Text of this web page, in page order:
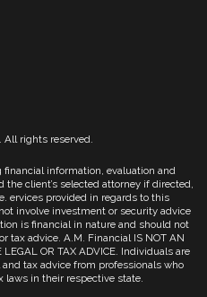
All rights reserved.
information, evaluation and
client’s selected attorney if directed,
ervices provided in regards to this
involve investment or security advice
is financial in nature and should not
tax advice. A.M. Financial IS NOT AN
LEGAL OR TAX ADVICE. Individuals are
tax advice from professionals who
laws in their respective state.